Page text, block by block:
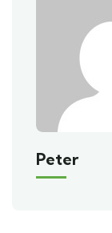
Peter